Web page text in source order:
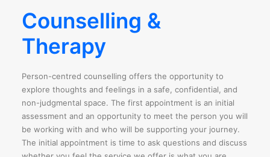
Counselling &
Therapy
Person-centred counselling offers the opportunity to
explore thoughts and feelings in a safe, confidential, and
non-judgmental space. The first appointment is an initial
assessment and an opportunity to meet the person you will
be working with and who will be supporting your journey.
The initial appointment is time to ask questions and discuss